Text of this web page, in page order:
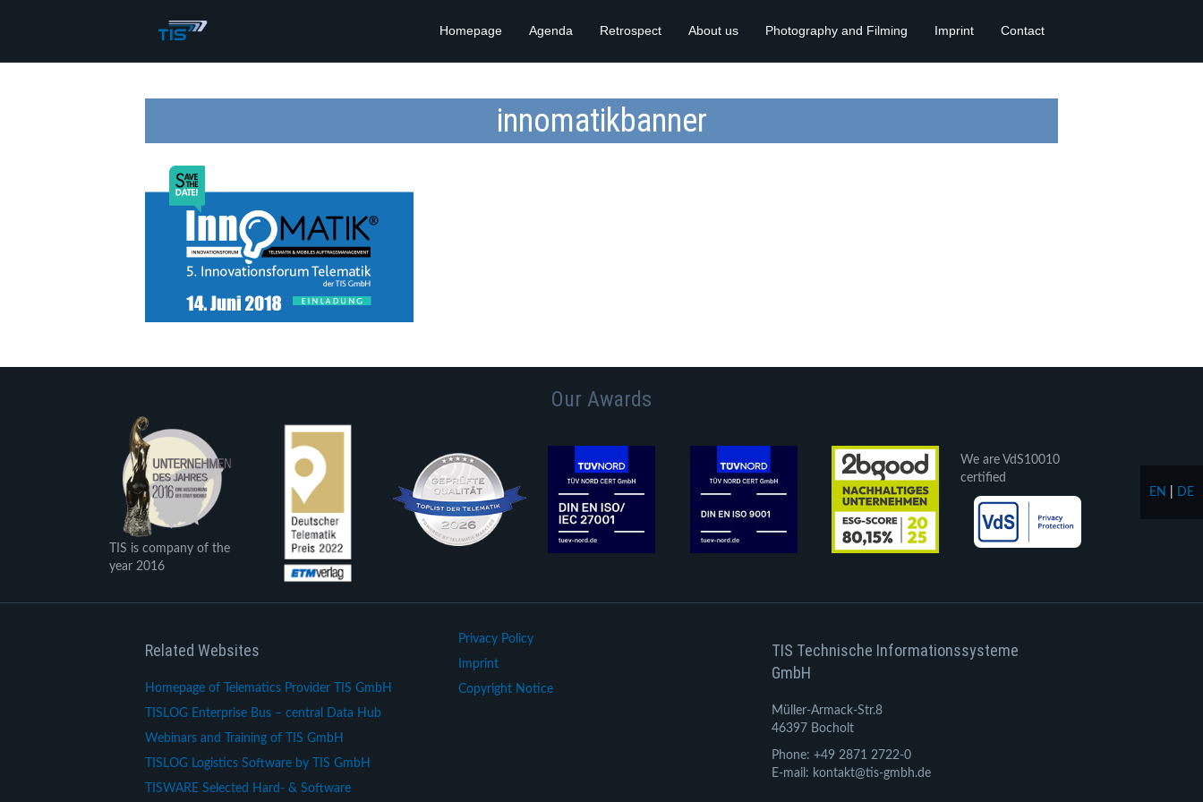
Homepage Agenda Retrospect About us Photography and Filming Imprint Contact
innomatikbanner
Our Awards
TIS is company of the
year 2016
We are VdS10010
certified
Related Websites
Homepage of Telematics Provider TIS GmbH
TISLOG Enterprise Bus – central Data Hub
Webinars and Training of TIS GmbH
TISLOG Logistics Software by TIS GmbH
TISWARE Selected Hard- & Software
Privacy Policy
Imprint
Copyright Notice
TIS Technische Informationssysteme
GmbH
Müller-Armack-Str.8
46397 Bocholt
Phone: +49 2871 2722-0
E-mail: kontakt@tis-gmbh.de
EN DE